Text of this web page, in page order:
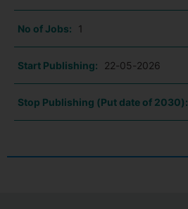
No of Jobs: 1
Start Publishing: 22-05-2026
Stop Publishing (Put date of 2030):